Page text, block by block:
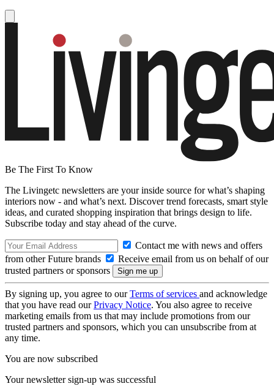
Be The First To Know
The Livingetc newsletters are your inside source for what’s shaping
interiors now - and what’s next. Discover trend forecasts, smart style
ideas, and curated shopping inspiration that brings design to life.
Subscribe today and stay ahead of the curve.
Contact me with news and offers
from other Future brands
Receive email from us on behalf of our
trusted partners or sponsors
By signing up, you agree to ourTerms of services and acknowledge
that you have read ourPrivacy Notice. You also agree to receive
marketing emails from us that may include promotions from our
trusted partners and sponsors, which you can unsubscribe from at
any time.
You are now subscribed
Your newsletter sign-up was successful